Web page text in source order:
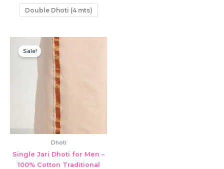
was:
$34.99.
is:
$29.99.
Double Dhoti (4 mts)
Sale!
Dhoti
Single Jari Dhoti for Men –
100% Cotton Traditional